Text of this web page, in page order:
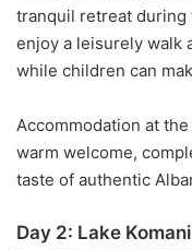
tranquil retreat during
enjoy a leisurely walk
while children can
Accommodation at the
warm welcome,
taste of authentic
Day 2: Lake Komani